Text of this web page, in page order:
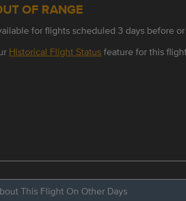
OF RANGE
for flights scheduled 3 days before
Historical Flight Statusfeature for this
This Flight On Other Days